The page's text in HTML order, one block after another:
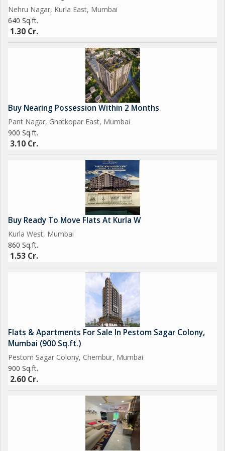
is a perfect choice for those looking for a comfortable and
stylish living space in a prime location. Don't miss the
Nehru Nagar, Kurla East, Mumbai
640 Sq.ft.
1.30 Cr.
Buy Nearing Possession Within 2 Months
Pant Nagar, Ghatkopar East, Mumbai
900 Sq.ft.
3.10 Cr.
Buy Ready To Move Flats At Kurla W
Kurla West, Mumbai
860 Sq.ft.
1.53 Cr.
Flats & Apartments For Sale In Pestom Sagar Colony,
Mumbai (900 Sq.ft.)
Pestom Sagar Colony, Chembur, Mumbai
900 Sq.ft.
2.60 Cr.